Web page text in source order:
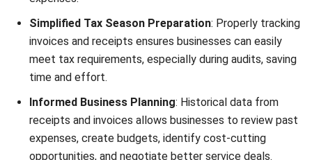
followingBIR EIS.
In certain situations, such as when customers buy items
from a retail store, they may decline a receipt. While this is
acceptable, it’s important that the receipt was offered in
the first place to fulfill proper business practices.